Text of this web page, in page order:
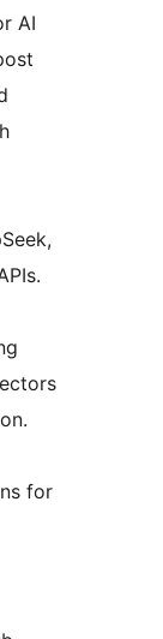
AI
for